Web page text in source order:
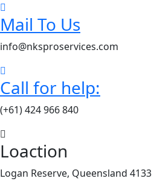
Mail To Us
info@nksproservices.com
Call for help:
(+61) 424 966 840
Loaction
Logan Reserve, Queensland 4133